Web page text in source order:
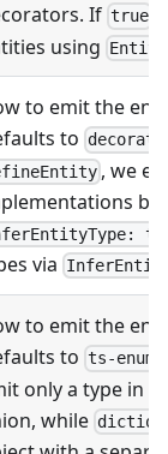
If true
using
to emit the
to
, we
by
via
to emit the
to ts-enum
only a type in
while